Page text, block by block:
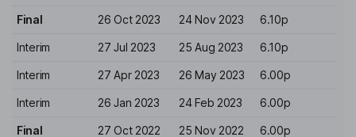
Final 26 Oct 2023 24 Nov 2023 6.10p
Interim 27 Jul 2023 25 Aug 2023 6.10p
Interim 27 Apr 2023 26 May 2023 6.00p
Interim 26 Jan 2023 24 Feb 2023 6.00p
Final 27 Oct 2022 25 Nov 2022 6.00p